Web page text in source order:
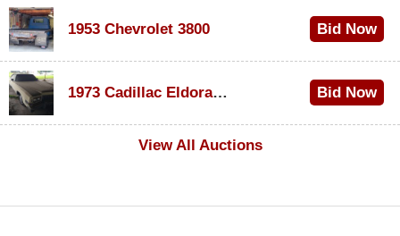
1953 Chevrolet 3800 Bid Now
1973 Cadillac Eldorado Convertible
Bid Now
View All Auctions